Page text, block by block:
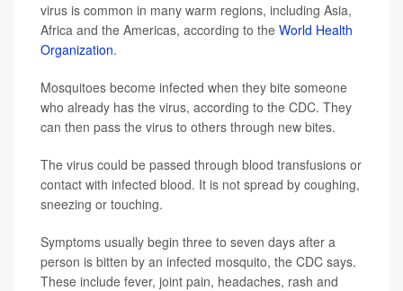
virus is common in many warm regions, including Asia,
Africa and the Americas, according to the World Health
Organization.
Mosquitoes become infected when they bite someone
who already has the virus, according to the CDC. They
can then pass the virus to others through new bites.
The virus could be passed through blood transfusions or
contact with infected blood. It is not spread by coughing,
sneezing or touching.
Symptoms usually begin three to seven days after a
person is bitten by an infected mosquito, the CDC says.
These include fever, joint pain, headaches, rash and